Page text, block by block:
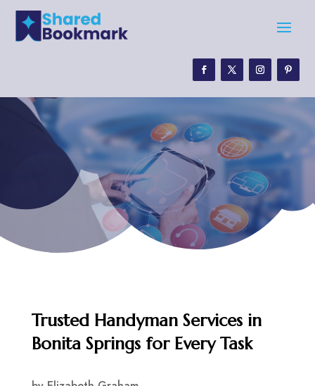
Trusted Handyman Services in
Bonita Springs for Every Task